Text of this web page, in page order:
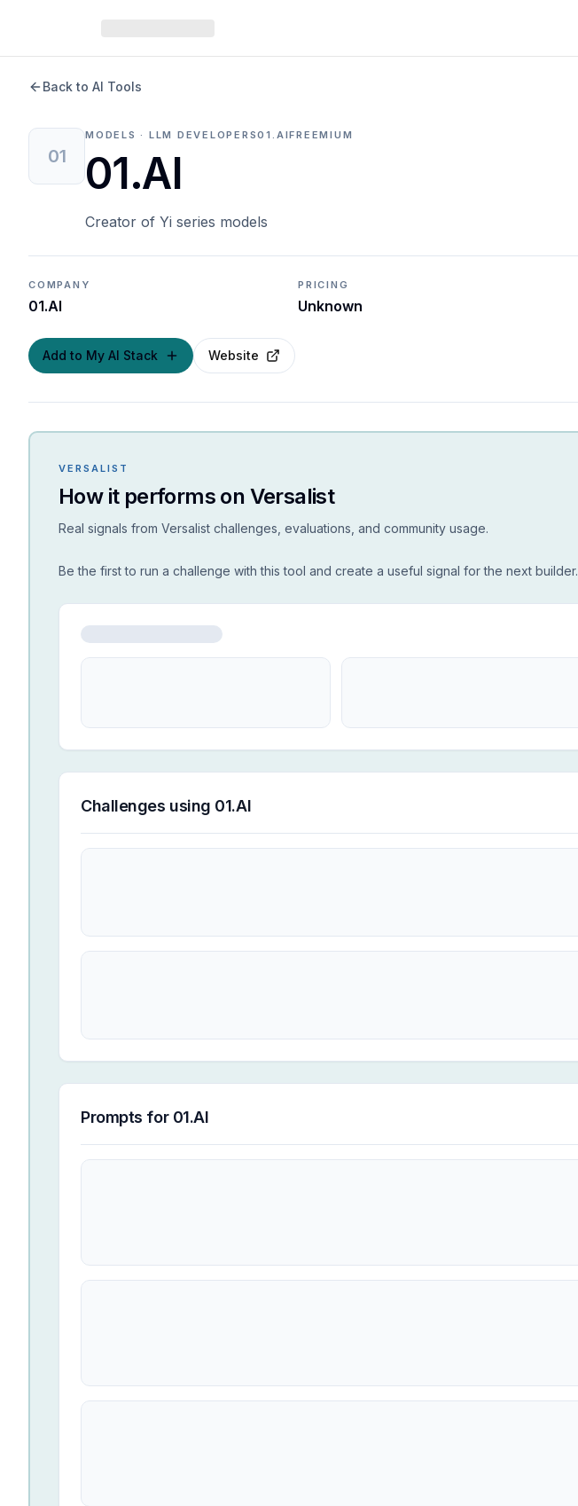
Back to AI Tools
01
MODELS · LLM DEVELOPERS01.AIFREEMIUM
01.AI
Creator of Yi series models
COMPANY
01.AI
PRICING
Unknown
Add to My AI Stack Website
VERSALIST
How it performs on Versalist
Real signals from Versalist challenges, evaluations, and community usage.
Be the first to run a challenge with this tool and create a useful signal for the next builder.
Challenges using 01.AI
Prompts for 01.AI